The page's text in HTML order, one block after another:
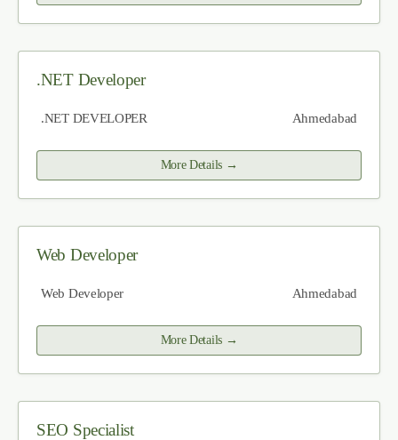
.NET Developer
.NET DEVELOPER Ahmedabad
More Details
Web Developer
Web Developer Ahmedabad
More Details
SEO Specialist